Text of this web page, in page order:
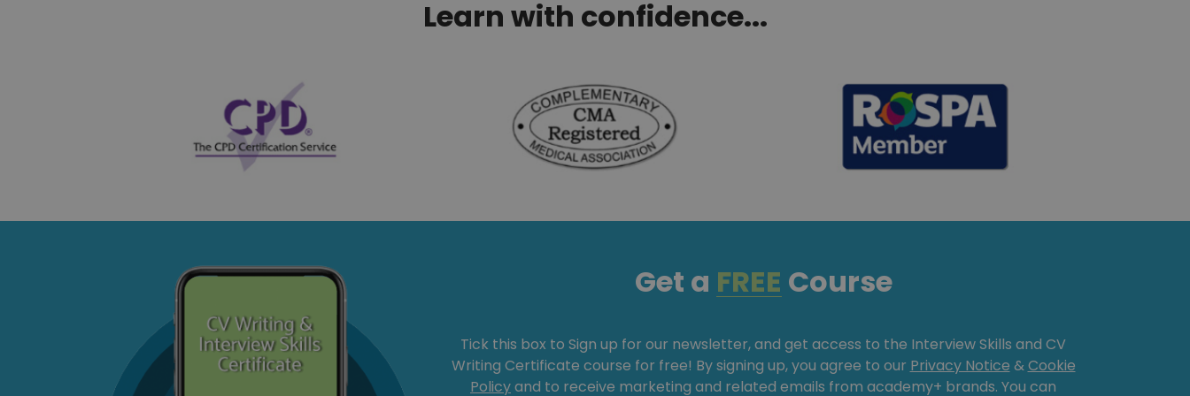
Learn with confidence...
Get a FREE Course
Tick this box to Sign up for our newsletter, and get access to the Interview Skills and CV
Writing Certificate course for free! By signing up, you agree to our Privacy Notice &Cookie
Policyand to receive marketing and related emails from academy+ brands. You can